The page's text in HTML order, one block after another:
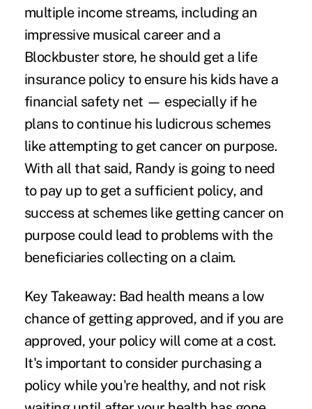
multiple income streams, including an
impressive musical careerand a
Blockbuster store, he should get a life
insurance policy to ensure his kids have a
financial safety net — especially if he
plans to continue his ludicrous schemes
like attempting to get cancer on purpose.
With all that said, Randy is going to need
to pay up to get a sufficient policy, and
success at schemes like getting cancer on
purpose could lead to problems with the
beneficiaries collecting on a claim.
Key Takeaway: Bad health means a low
chance of getting approved, and if you are
approved, your policy will come at a cost.
It's important to consider purchasing a
policy while you're healthy, and not risk